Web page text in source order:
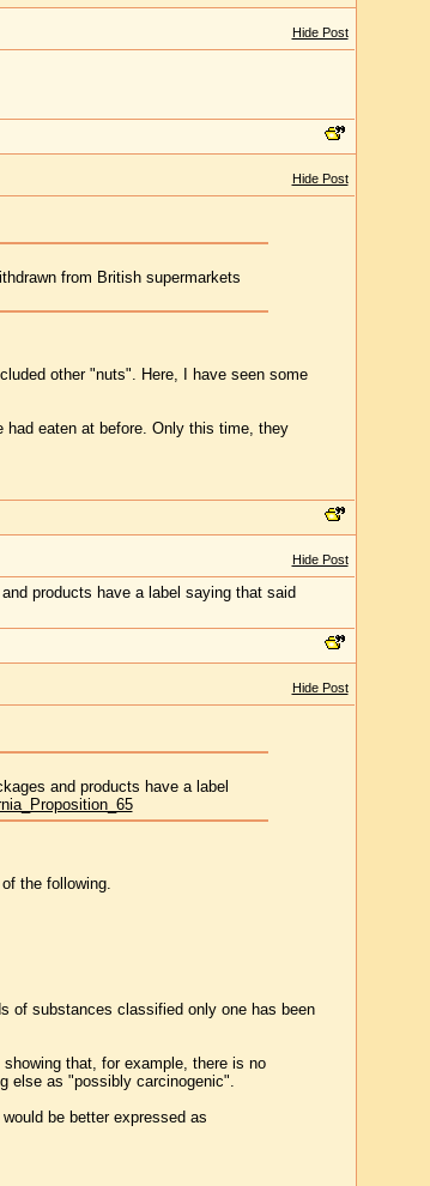
Hide Post
Hide Post
from British supermarkets
other "nuts". Here, I have seen some
had eaten at before. Only this time, they
Hide Post
products have a label saying that said
Hide Post
and products have a label
the following.
of substances classified only one has been
that, for example, there is no
else as "possibly carcinogenic".
be better expressed as